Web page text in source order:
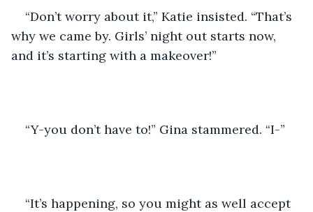
“Don’t worry about it,” Katie insisted. “That’s
why we came by. Girls’ night out starts now,
and it’s starting with a makeover!”
“Y-you don’t have to!” Gina stammered. “I-”
“It’s happening, so you might as well accept